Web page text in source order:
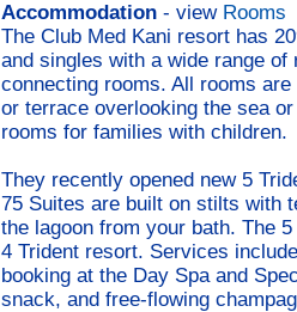
Accommodation- view Rooms
The Club Med Kani resort has
and singles with a wide range
connecting rooms. All rooms
or terrace overlooking the sea
rooms for families with children.
They recently opened new 5
75 Suites are built on stilts with
the lagoon from your bath. The
4 Trident resort. Services
booking at the Day Spa and
snack, and free-flowing